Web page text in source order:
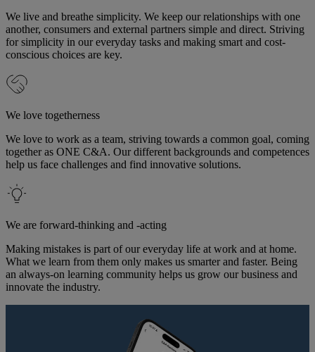
We live and breathe simplicity. We keep our relationships with one
another, consumers and external partners simple and direct. Striving
for simplicity in our everyday tasks and making smart and cost-
conscious choices are key.
We love togetherness
We love to work as a team, striving towards a common goal, coming
together as ONE C&A. Our different backgrounds and competences
help us face challenges and find innovative solutions.
We are forward-thinking and -acting
Making mistakes is part of our everyday life at work and at home.
What we learn from them only makes us smarter and faster. Being
an always-on learning community helps us grow our business and
innovate the industry.